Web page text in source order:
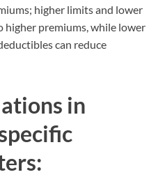
higher limits and lower
premiums, while lower
can reduce
in